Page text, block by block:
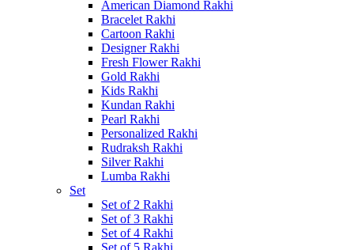
American Diamond Rakhi
Bracelet Rakhi
Cartoon Rakhi
Designer Rakhi
Fresh Flower Rakhi
Gold Rakhi
Kids Rakhi
Kundan Rakhi
Pearl Rakhi
Personalized Rakhi
Rudraksh Rakhi
Silver Rakhi
Lumba Rakhi
Set
Set of 2 Rakhi
Set of 3 Rakhi
Set of 4 Rakhi
Set of 5 Rakhi